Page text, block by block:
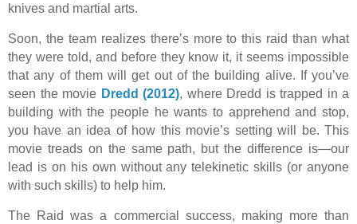
knives and martial arts.
Soon, the team realizes there’s more to this raid than what
they were told, and before they know it, it seems impossible
that any of them will get out of the building alive. If you’ve
seen the movie Dredd (2012), where Dredd is trapped in a
building with the people he wants to apprehend and stop,
you have an idea of how this movie’s setting will be. This
movie treads on the same path, but the difference is—our
lead is on his own without any telekinetic skills (or anyone
with such skills) to help him.
The Raid was a commercial success, making more than